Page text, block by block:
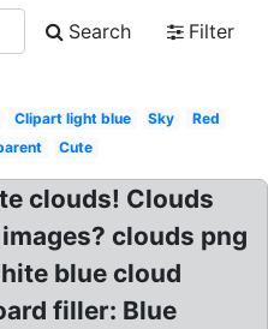
Search
Filter
Clipart light blue Sky
Red
Cute
clouds! Clouds
clouds png
blue cloud
filler: Blue